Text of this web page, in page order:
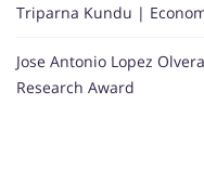
Triparna Kundu |
Jose Antonio Lopez
Research Award